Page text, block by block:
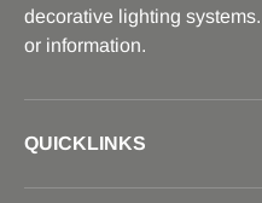
decorative lighting
or information.
QUICKLINKS